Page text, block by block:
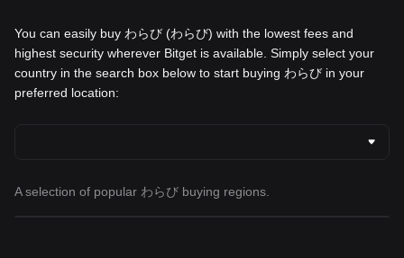
You can easily buy わらび (わらび) with the lowest fees and
highest security wherever Bitget is available. Simply select your
country in the search box below to start buying わらび in your
preferred location:
A selection of popular わらび buying regions.